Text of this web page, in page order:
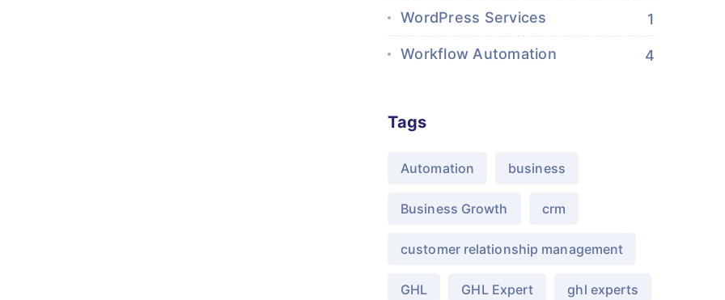
WordPress Services 1
Workflow Automation 4
Tags
Automation business
Business Growth crm
customer relationship management
GHL GHL Expert ghl experts